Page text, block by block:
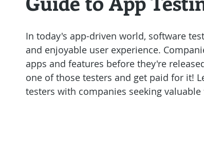
Almost Passive Million Dollar Success Stories
In today's app-driven world, software
and enjoyable user experience.
apps and features before they're
one of those testers and get paid for it!
testers with companies seeking valuable